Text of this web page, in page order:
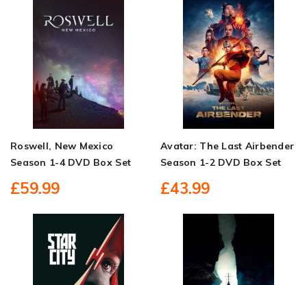
Roswell, New Mexico
Season 1-4 DVD Box Set
£59.99
Avatar: The Last Airbender
Season 1-2 DVD Box Set
£43.99